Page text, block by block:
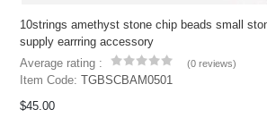
10strings amethyst stone chip beads small
supply earrring accessory
Average rating :
(0 reviews)
Item Code:TGBSCBAM0501
$45.00